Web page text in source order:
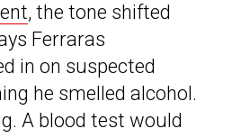
, the tone shifted
Ferraras
in on suspected
he smelled alcohol.
A blood test would